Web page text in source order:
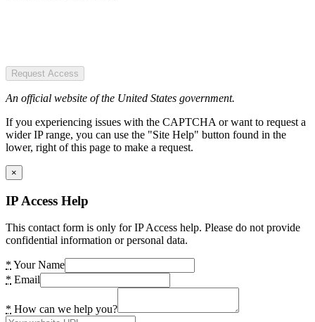
Request Access
An official website of the United States government.
If you experiencing issues with the CAPTCHA or want to request a
wider IP range, you can use the "Site Help" button found in the
lower, right of this page to make a request.
×
IP Access Help
This contact form is only for IP Access help. Please do not provide
confidential information or personal data.
* Your Name
* Email
* How can we help you?